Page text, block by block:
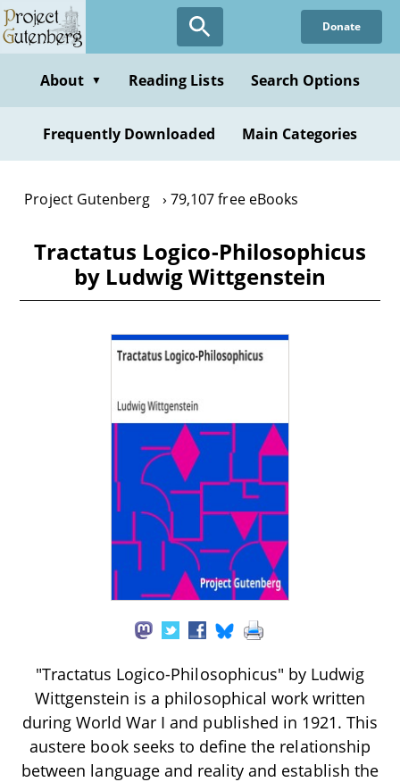
Skip
to
content
Donate
About ▼ Reading Lists Search Options
Frequently Downloaded Main Categories
Project Gutenberg 79,107 free eBooks
Tractatus Logico-Philosophicus
by Ludwig Wittgenstein
"Tractatus Logico-Philosophicus" by Ludwig
Wittgenstein is a philosophical work written
during World War I and published in 1921. This
austere book seeks to define the relationship
between language and reality and establish the